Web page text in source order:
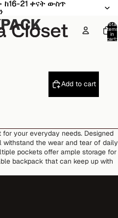
21 ቀናት ውስጥ
21 ቀናት ውስጥ
Total
items
in
cart:
Add to cart
your everyday needs. Designed
the wear and tear of daily
pockets offer ample storage for
backpack that can keep up with